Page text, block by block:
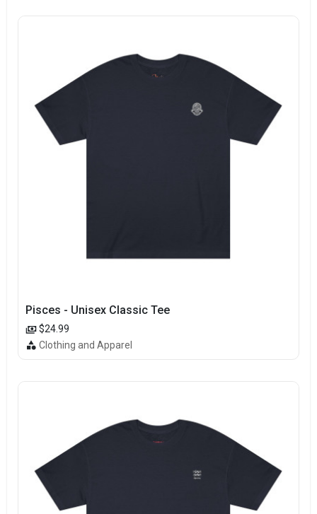
Pisces - Unisex Classic Tee
$24.99
Clothing and Apparel